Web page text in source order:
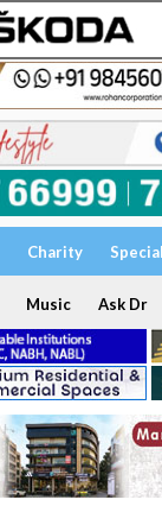
Charity Special
Music Ask Dr